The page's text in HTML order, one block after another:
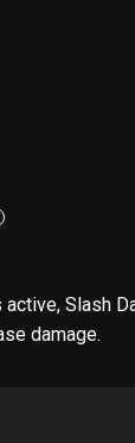
Slash
damage.